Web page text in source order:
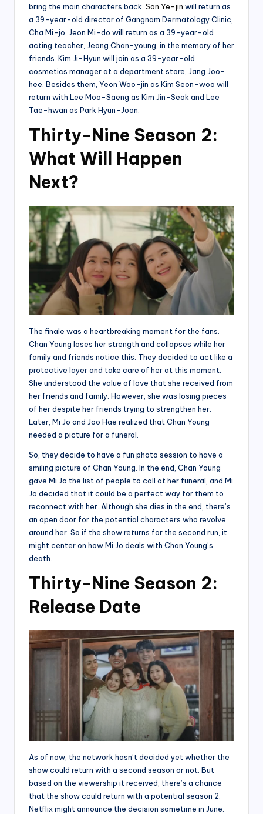
bring the main characters back. Son Ye-jin will return as
a 39-year-old director of Gangnam Dermatology Clinic,
Cha Mi-jo. Jeon Mi-do will return as a 39-year-old
acting teacher, Jeong Chan-young, in the memory of her
friends. Kim Ji-Hyun will join as a 39-year-old
cosmetics manager at a department store, Jang Joo-
hee. Besides them, Yeon Woo-jin as Kim Seon-woo will
return with Lee Moo-Saeng as Kim Jin-Seok and Lee
Tae-hwan as Park Hyun-Joon.
Thirty-Nine Season 2:
What Will Happen
Next?
The finale was a heartbreaking moment for the fans.
Chan Young loses her strength and collapses while her
family and friends notice this. They decided to act like a
protective layer and take care of her at this moment.
She understood the value of love that she received from
her friends and family. However, she was losing pieces
of her despite her friends trying to strengthen her.
Later, Mi Jo and Joo Hae realized that Chan Young
needed a picture for a funeral.
So, they decide to have a fun photo session to have a
smiling picture of Chan Young. In the end, Chan Young
gave Mi Jo the list of people to call at her funeral, and Mi
Jo decided that it could be a perfect way for them to
reconnect with her. Although she dies in the end, there’s
an open door for the potential characters who revolve
around her. So if the show returns for the second run, it
might center on how Mi Jo deals with Chan Young’s
death.
Thirty-Nine Season 2:
Release Date
As of now, the network hasn’t decided yet whether the
show could return with a second season or not. But
based on the viewership it received, there’s a chance
that the show could return with a potential season 2.
Netflix might announce the decision sometime in June.